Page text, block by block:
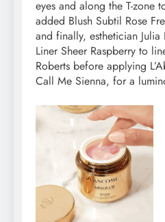
eyes and along the T-zone
added Blush Subtil Rose
and finally, esthetician Julia
Liner Sheer Raspberry to
Roberts before applying
Call Me Sienna, for a